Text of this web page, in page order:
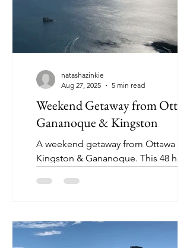
Weekend Getaway from
Gananoque & Kingston
A weekend getaway from Ottawa to
Kingston & Gananoque. This 48 hour
activities and no stress!
natashazinkie
Aug 27, 2025
5 min read